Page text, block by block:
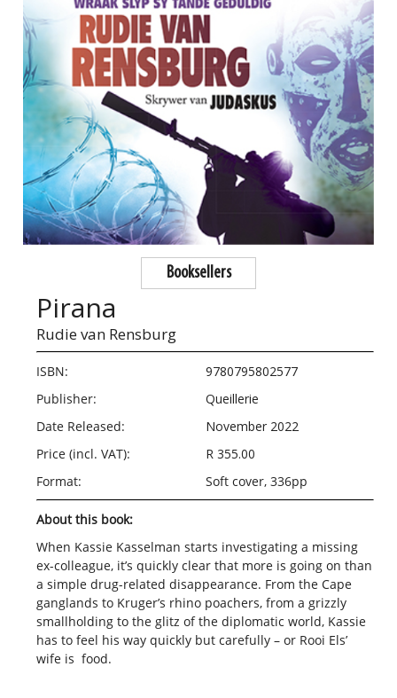
Booksellers
Pirana
Rudie van Rensburg
ISBN:
9780795802577
Publisher:
Queillerie
Date Released:
November 2022
Price (incl. VAT):
R 355.00
Format:
Soft cover, 336pp
About this book:
When Kassie Kasselman starts investigating a missing
ex-colleague, it’s quickly clear that more is going on than
a simple drug-related disappearance. From the Cape
ganglands to Kruger’s rhino poachers, from a grizzly
smallholding to the glitz of the diplomatic world, Kassie
has to feel his way quickly but carefully – or Rooi Els’
wife is food.